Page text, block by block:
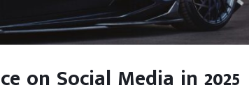
on Social Media in 2025